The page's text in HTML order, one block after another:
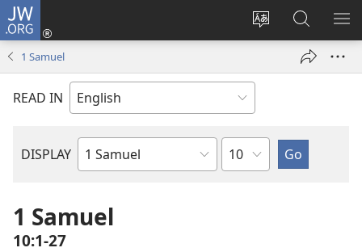
JW.ORG
Change
language
Log
window)
Search
JW.ORG
1 Samuel
READ IN
DISPLAY
Bible
Chapter
1 Samuel
10:1-27